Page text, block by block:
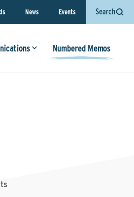
News Events Search
Numbered Memos